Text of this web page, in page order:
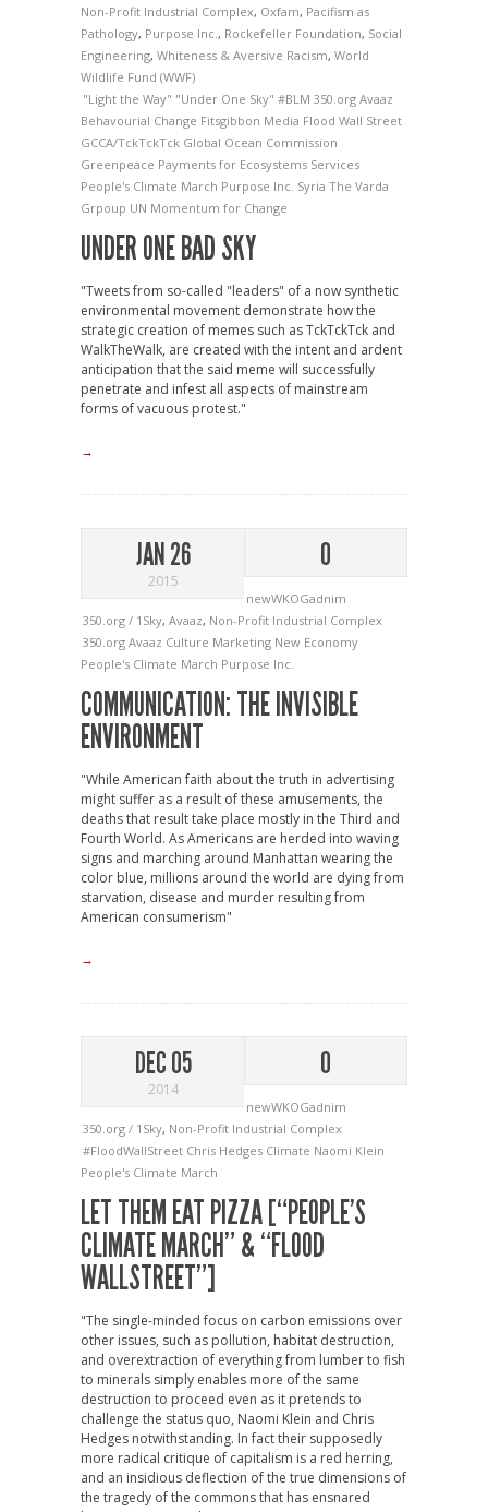
Non-Profit Industrial Complex, Oxfam, Pacifism as
Pathology, Purpose Inc., Rockefeller Foundation, Social
Engineering, Whiteness & Aversive Racism, World
Wildlife Fund (WWF)
"Light the Way" "Under One Sky" #BLM 350.org Avaaz
Behavourial Change Fitsgibbon Media Flood Wall Street
GCCA/TckTckTck Global Ocean Commission
Greenpeace Payments for Ecosystems Services
People's Climate March Purpose Inc. Syria The Varda
Grpoup UN Momentum for Change
UNDER ONE BAD SKY
"Tweets from so-called "leaders" of a now synthetic
environmental movement demonstrate how the
strategic creation of memes such as TckTckTck and
WalkTheWalk, are created with the intent and ardent
anticipation that the said meme will successfully
penetrate and infest all aspects of mainstream
forms of vacuous protest."
→
JAN 26
2015
0
newWKOGadnim
350.org / 1Sky, Avaaz, Non-Profit Industrial Complex
350.org Avaaz Culture Marketing New Economy
People's Climate March Purpose Inc.
COMMUNICATION: THE INVISIBLE
ENVIRONMENT
"While American faith about the truth in advertising
might suffer as a result of these amusements, the
deaths that result take place mostly in the Third and
Fourth World. As Americans are herded into waving
signs and marching around Manhattan wearing the
color blue, millions around the world are dying from
starvation, disease and murder resulting from
American consumerism"
→
DEC 05
2014
0
newWKOGadnim
350.org / 1Sky, Non-Profit Industrial Complex
#FloodWallStreet Chris Hedges Climate Naomi Klein
People's Climate March
LET THEM EAT PIZZA [“PEOPLE’S
CLIMATE MARCH” & “FLOOD
WALLSTREET”]
"The single-minded focus on carbon emissions over
other issues, such as pollution, habitat destruction,
and overextraction of everything from lumber to fish
to minerals simply enables more of the same
destruction to proceed even as it pretends to
challenge the status quo, Naomi Klein and Chris
Hedges notwithstanding. In fact their supposedly
more radical critique of capitalism is a red herring,
and an insidious deflection of the true dimensions of
the tragedy of the commons that has ensnared